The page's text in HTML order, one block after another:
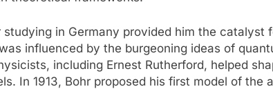
studying in Germany provided him the catalyst
influenced by the burgeoning ideas of
including Ernest Rutherford, helped
In 1913, Bohr proposed his first model of the